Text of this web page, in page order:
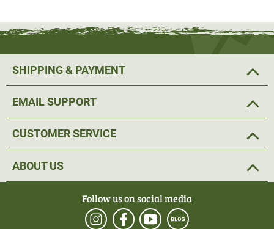
SHIPPING & PAYMENT
EMAIL SUPPORT
CUSTOMER SERVICE
ABOUT US
Follow us on social media